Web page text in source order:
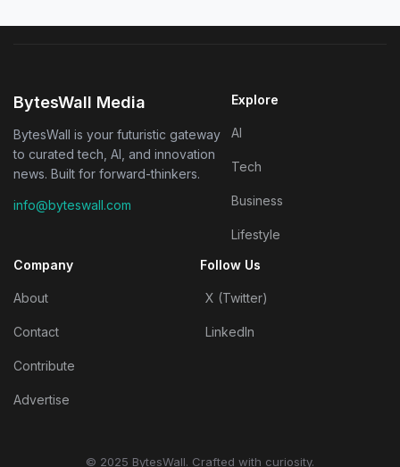
BytesWall Media
BytesWall is your futuristic gateway
to curated tech, AI, and innovation
news. Built for forward-thinkers.
info@byteswall.com
Explore
AI
Tech
Business
Lifestyle
Company
About
Contact
Contribute
Advertise
Follow Us
X (Twitter)
LinkedIn
© 2025 BytesWall. Crafted with curiosity.